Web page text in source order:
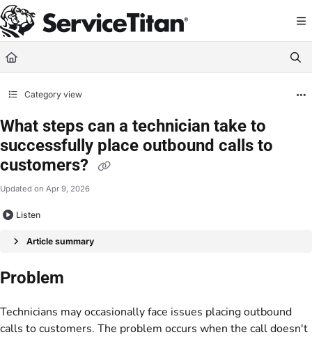
Documentation Index
Fetch the complete documentation index at: https://help.servicetitan.com/
Use this file to discover all available pages before exploring further.
Category view
What steps can a technician take to
successfully place outbound calls to
customers?
Updated on Apr 9, 2026
Listen
Article summary
Problem
Technicians may occasionally face issues placing outbound
calls to customers. The problem occurs when the call doesn't